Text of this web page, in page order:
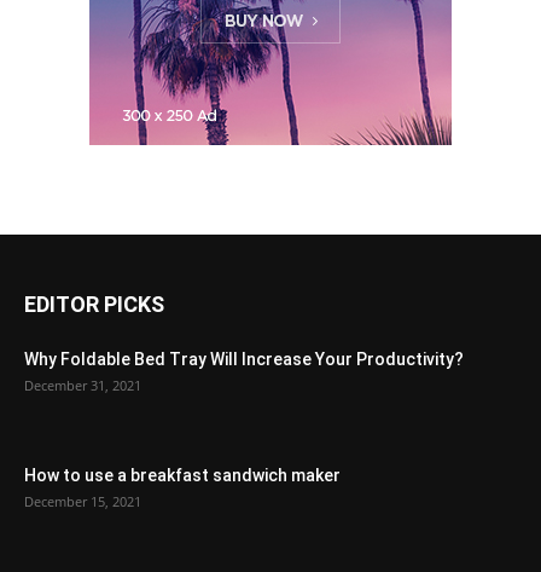
EDITOR PICKS
Why Foldable Bed Tray Will Increase Your Productivity?
December 31, 2021
How to use a breakfast sandwich maker
December 15, 2021